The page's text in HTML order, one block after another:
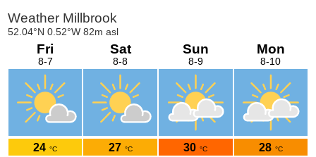
Please take a moment to click
and read the guide.